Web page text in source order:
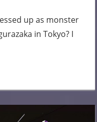
up as monster
in Tokyo? I